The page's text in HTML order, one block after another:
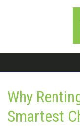
Why
Smartest